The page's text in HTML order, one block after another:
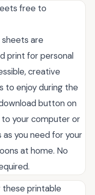
free to
sheets are
print for personal
creative
to enjoy during the
button on
to your computer or
as you need for your
at home. No
printable